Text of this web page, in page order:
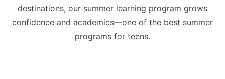
destinations, our summer learning program grows
confidence and academics—one of the best summer
programs for teens.